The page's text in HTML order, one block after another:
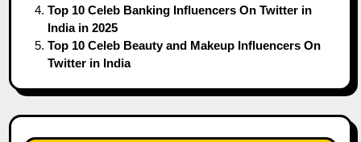
Top 10 Celeb Banking Influencers On Twitter in
India in 2025
Top 10 Celeb Beauty and Makeup Influencers On
Twitter in India